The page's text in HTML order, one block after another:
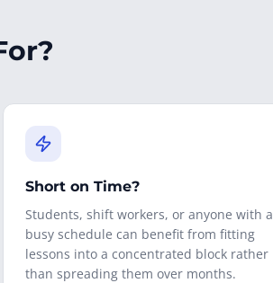
Short on Time?
Students, shift workers, or anyone with a
busy schedule can benefit from fitting
lessons into a concentrated block rather
than spreading them over months.